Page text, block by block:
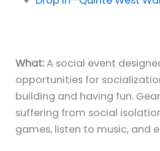
What:A social event
opportunities for
building and having fun.
suffering from social
games, listen to music, and